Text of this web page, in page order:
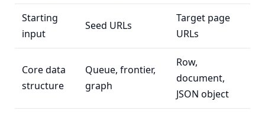
Starting
input
Seed URLs
Target page
URLs
Core data
structure
Queue, frontier,
graph
Row,
document,
JSON object